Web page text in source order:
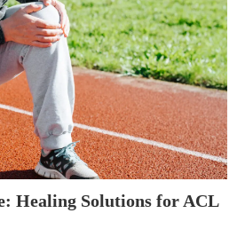
Healing Solutions for ACL